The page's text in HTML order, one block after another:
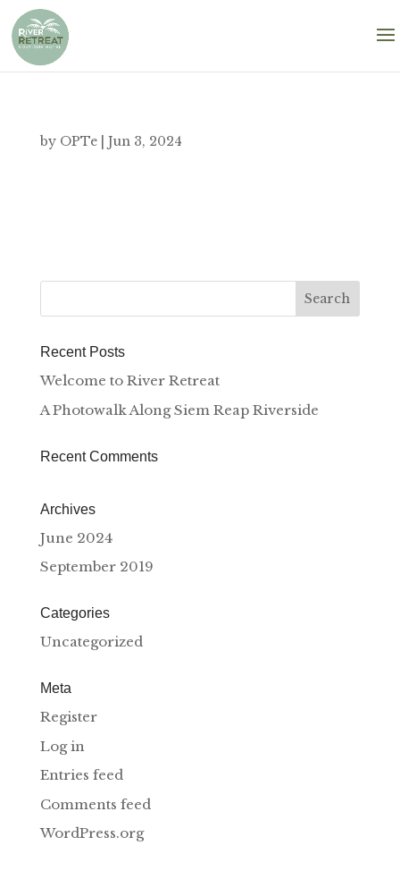
by OPTe| Jun 3, 2024
Recent Posts
Welcome to River Retreat
A Photowalk Along Siem Reap Riverside
Recent Comments
Archives
June 2024
September 2019
Categories
Uncategorized
Meta
Register
Log in
Entries feed
Comments feed
WordPress.org